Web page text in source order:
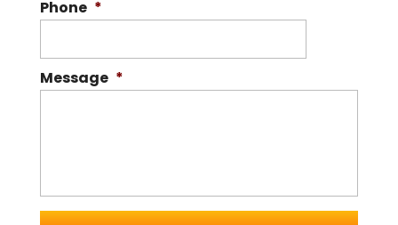
Phone *
Message *